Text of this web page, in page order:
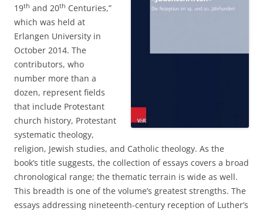
19th and 20th Centuries,”
which was held at
Erlangen University in
October 2014. The
contributors, who
number more than a
dozen, represent fields
that include Protestant
church history, Protestant
systematic theology,
religion, Jewish studies, and Catholic theology. As the
book’s title suggests, the collection of essays covers a broad
chronological range; the thematic terrain is wide as well.
This breadth is one of the volume’s greatest strengths. The
essays addressing nineteenth-century reception of Luther’s